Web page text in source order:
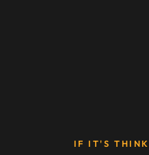
IF IT'S